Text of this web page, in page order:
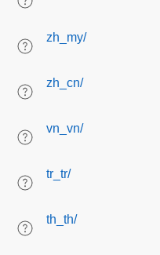
zh_my/
zh_cn/
vn_vn/
tr_tr/
th_th/